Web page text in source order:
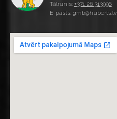
Tālrunis: +371 26 313996
E-pasts: gmb@huberts.lv